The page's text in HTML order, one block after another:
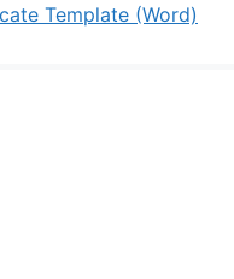
Template (Word)